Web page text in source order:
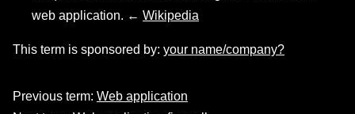
web application. ← Wikipedia
This term is sponsored by: your name/company?
Previous term: Web application